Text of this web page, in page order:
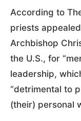
According to
priests
Archbishop
the U.S., for
leadership,
“detrimental to
(their) personal